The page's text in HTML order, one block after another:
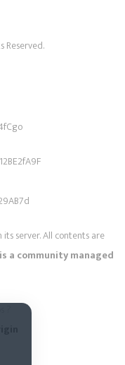
Reserved.
server. All contents are
a community managed